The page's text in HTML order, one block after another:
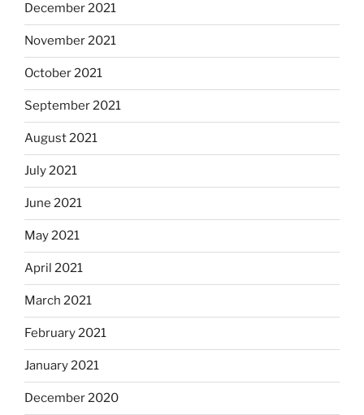
December 2021
November 2021
October 2021
September 2021
August 2021
July 2021
June 2021
May 2021
April 2021
March 2021
February 2021
January 2021
December 2020